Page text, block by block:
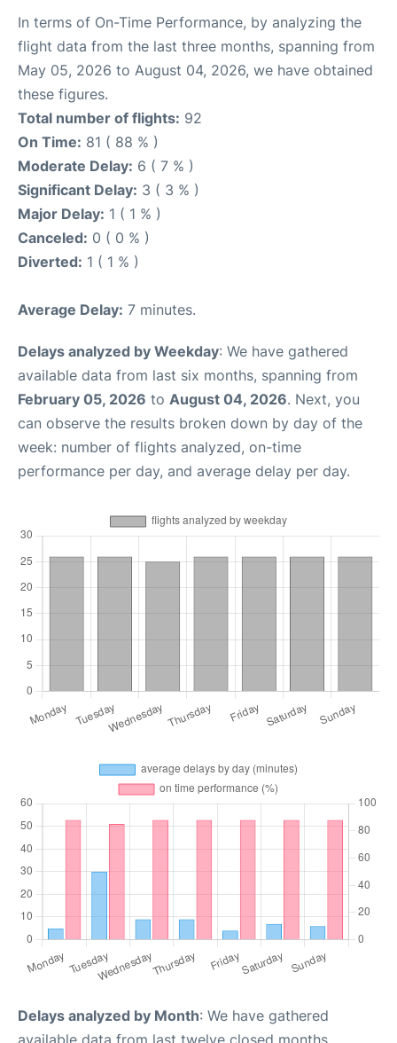
In terms of On-Time Performance, by analyzing the
flight data from the last three months, spanning from
May 05, 2026 to August 04, 2026, we have obtained
these figures.
Total number of flights: 92
On Time: 81 ( 88 % )
Moderate Delay: 6 ( 7 % )
Significant Delay: 3 ( 3 % )
Major Delay: 1 ( 1 % )
Canceled: 0 ( 0 % )
Diverted: 1 ( 1 % )
Average Delay: 7 minutes.
Delays analyzed by Weekday: We have gathered
available data from last six months, spanning from
February 05, 2026 to August 04, 2026. Next, you
can observe the results broken down by day of the
week: number of flights analyzed, on-time
performance per day, and average delay per day.
Delays analyzed by Month: We have gathered
available data from last twelve closed months,